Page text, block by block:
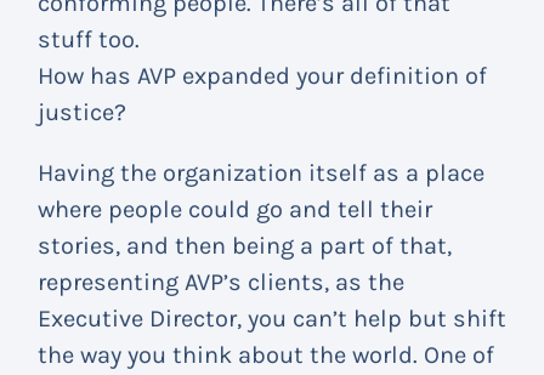
stuff too.
How has AVP expanded your definition of
justice?
Having the organization itself as a place
where people could go and tell their
stories, and then being a part of that,
representing AVP’s clients, as the
Executive Director, you can’t help but shift
the way you think about the world. One of